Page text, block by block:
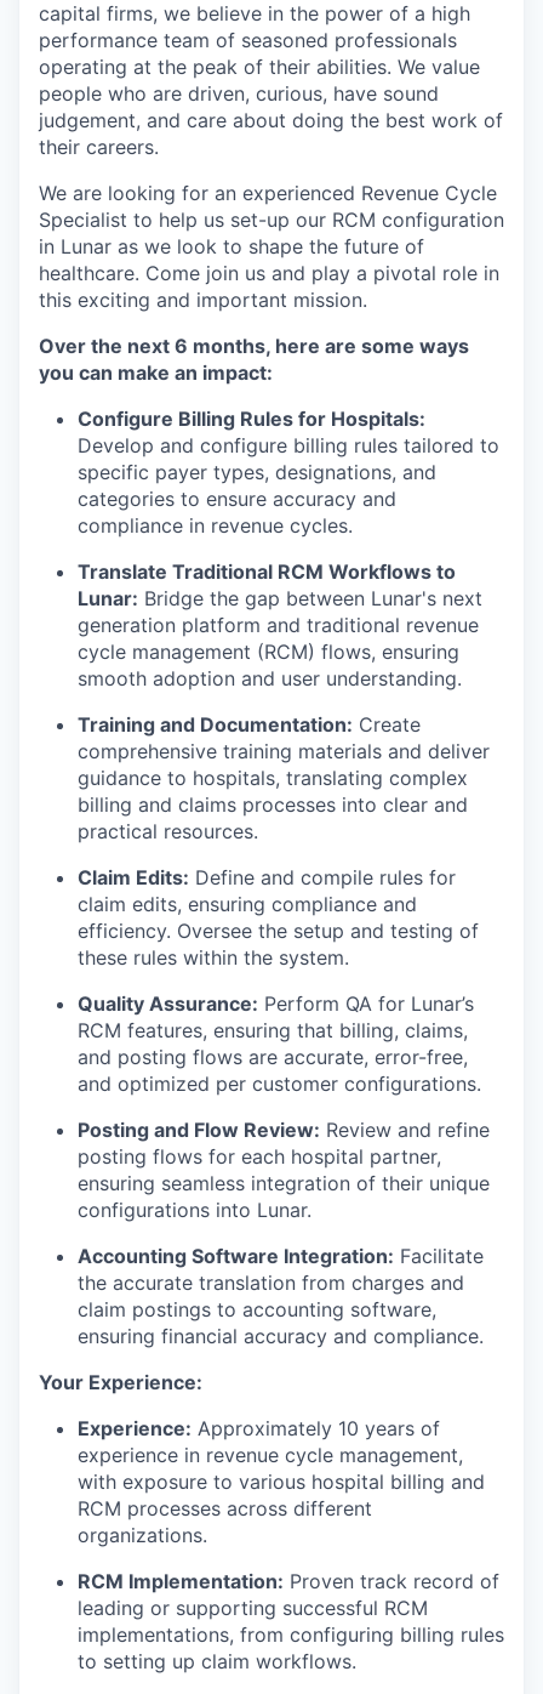
capital firms, we believe in the power of a high
performance team of seasoned professionals
operating at the peak of their abilities. We value
people who are driven, curious, have sound
judgement, and care about doing the best work of
their careers.
We are looking for an experienced Revenue Cycle
Specialist to help us set-up our RCM configuration
in Lunar as we look to shape the future of
healthcare. Come join us and play a pivotal role in
this exciting and important mission.
Over the next 6 months, here are some ways
you can make an impact:
Configure Billing Rules for Hospitals:
Develop and configure billing rules tailored to
specific payer types, designations, and
categories to ensure accuracy and
compliance in revenue cycles.
Translate Traditional RCM Workflows to
Lunar: Bridge the gap between Lunar's next
generation platform and traditional revenue
cycle management (RCM) flows, ensuring
smooth adoption and user understanding.
Training and Documentation: Create
comprehensive training materials and deliver
guidance to hospitals, translating complex
billing and claims processes into clear and
practical resources.
Claim Edits: Define and compile rules for
claim edits, ensuring compliance and
efficiency. Oversee the setup and testing of
these rules within the system.
Quality Assurance: Perform QA for Lunar’s
RCM features, ensuring that billing, claims,
and posting flows are accurate, error-free,
and optimized per customer configurations.
Posting and Flow Review: Review and refine
posting flows for each hospital partner,
ensuring seamless integration of their unique
configurations into Lunar.
Accounting Software Integration: Facilitate
the accurate translation from charges and
claim postings to accounting software,
ensuring financial accuracy and compliance.
Your Experience:
Experience: Approximately 10 years of
experience in revenue cycle management,
with exposure to various hospital billing and
RCM processes across different
organizations.
RCM Implementation: Proven track record of
leading or supporting successful RCM
implementations, from configuring billing rules
to setting up claim workflows.